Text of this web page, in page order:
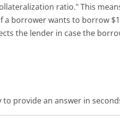
ratio." This
borrower wants to borrow
the lender in case the
provide an answer in